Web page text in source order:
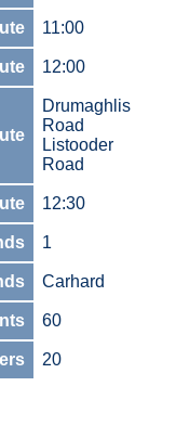
11:00
12:00
Drumaghlis
Road
Listooder
Road
12:30
1
Carhard
60
20